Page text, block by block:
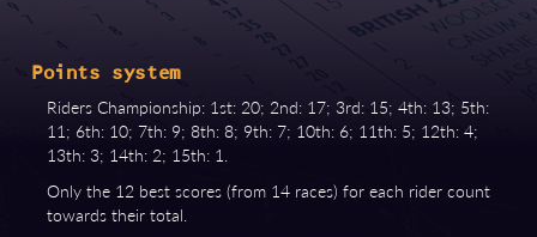
Points system
Riders Championship: 1st: 20; 2nd: 17; 3rd: 15; 4th: 13; 5th:
11; 6th: 10; 7th: 9; 8th: 8; 9th: 7; 10th: 6; 11th: 5; 12th: 4;
13th: 3; 14th: 2; 15th: 1.
Only the 12 best scores (from 14 races) for each rider count
towards their total.